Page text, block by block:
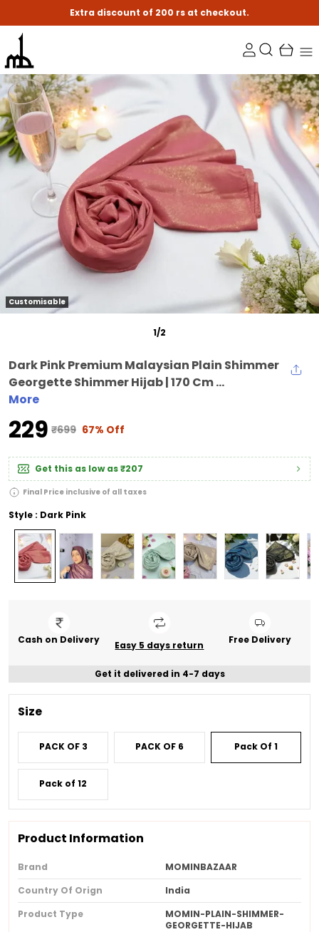
Extra discount of 200 rs at checkout.
Customisable
1/2
Dark Pink Premium Malaysian Plain Shimmer
Georgette Shimmer Hijab | 170 Cm ...
More
₹229 ₹699 67% Off
Get this as low as₹207
Final Price inclusive of all taxes
Style : Dark Pink
Cash on Delivery Easy 5 days return Free Delivery
Get it delivered in 4-7 days
Size
PACK OF 3 PACK OF 6 Pack Of 1
Pack of 12
Product Information
Brand
MOMINBAZAAR
Country Of Orign
India
Product Type
MOMIN-PLAIN-SHIMMER-
GEORGETTE-HIJAB